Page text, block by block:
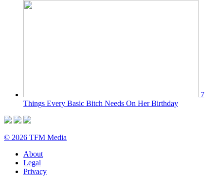
7
Things Every Basic Bitch Needs On Her Birthday
© 2026 TFM Media
About
Legal
Privacy